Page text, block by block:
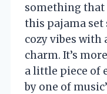
something that
this pajama set
cozy vibes with
charm. It’s
a little piece of
by one of